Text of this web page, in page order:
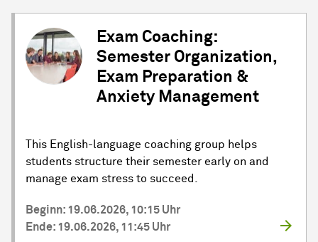
Exam Coaching:
Semester Organization,
Exam Preparation &
Anxiety Management
This English-language coaching group helps
students structure their semester early on and
manage exam stress to succeed.
Beginn: 19.06.2026, 10:15 Uhr
Ende: 19.06.2026, 11:45 Uhr